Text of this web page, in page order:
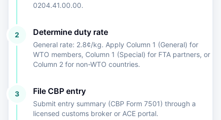
0204.41.00.00.
2 Determine duty rate
General rate: 2.8¢/kg. Apply Column 1 (General) for
WTO members, Column 1 (Special) for FTA partners, or
Column 2 for non-WTO countries.
3 File CBP entry
Submit entry summary (CBP Form 7501) through a
licensed customs broker or ACE portal.